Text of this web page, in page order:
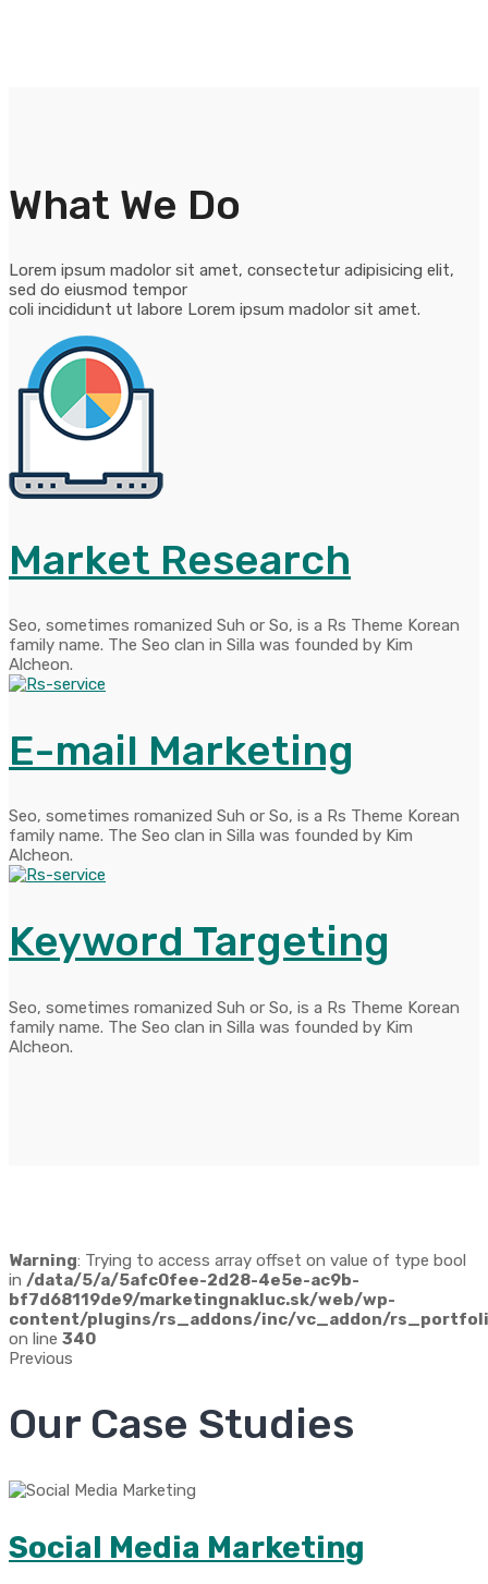
What We Do
Lorem ipsum madolor sit amet, consectetur adipisicing elit,
sed do eiusmod tempor
coli incididunt ut labore Lorem ipsum madolor sit amet.
Market Research
Seo, sometimes romanized Suh or So, is a Rs Theme Korean
family name. The Seo clan in Silla was founded by Kim
Alcheon.
E-mail Marketing
Seo, sometimes romanized Suh or So, is a Rs Theme Korean
family name. The Seo clan in Silla was founded by Kim
Alcheon.
Keyword Targeting
Seo, sometimes romanized Suh or So, is a Rs Theme Korean
family name. The Seo clan in Silla was founded by Kim
Alcheon.
Warning: Trying to access array offset on value of type bool
in /data/5/a/5afc0fee-2d28-4e5e-ac9b-
bf7d68119de9/marketingnakluc.sk/web/wp-
content/plugins/rs_addons/inc/vc_addon/
on line 340
Previous
Our Case Studies
Social Media Marketing